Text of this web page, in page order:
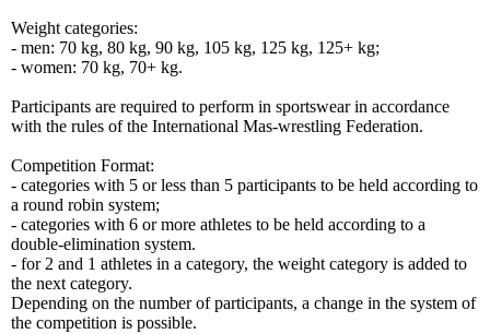
Weight categories:
- men: 70 kg, 80 kg, 90 kg, 105 kg, 125 kg, 125+ kg;
- women: 70 kg, 70+ kg.
Participants are required to perform in sportswear in accordance
with the rules of the International Mas-wrestling Federation.
Competition Format:
- categories with 5 or less than 5 participants to be held according to
a round robin system;
- categories with 6 or more athletes to be held according to a
double-elimination system.
- for 2 and 1 athletes in a category, the weight category is added to
the next category.
Depending on the number of participants, a change in the system of
the competition is possible.